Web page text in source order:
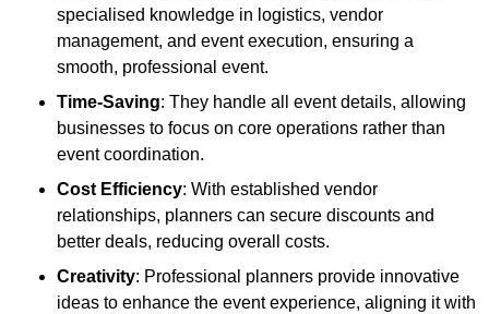
specialised knowledge in logistics, vendor
management, and event execution, ensuring a
smooth, professional event.
Time-Saving: They handle all event details, allowing
businesses to focus on core operations rather than
event coordination.
Cost Efficiency: With established vendor
relationships, planners can secure discounts and
better deals, reducing overall costs.
Creativity: Professional planners provide innovative
ideas to enhance the event experience, aligning it with